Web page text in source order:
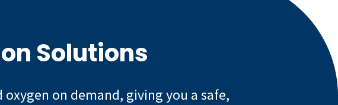
Solutions
on demand, giving you a safe,